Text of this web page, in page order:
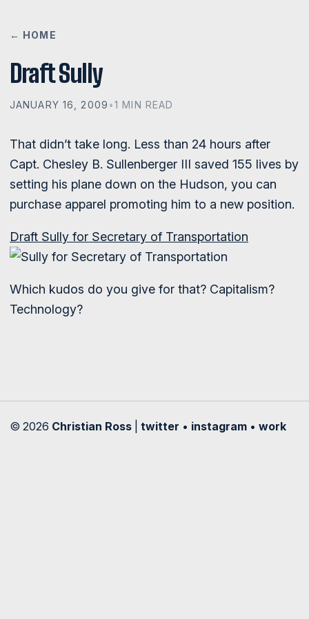
← HOME
Draft Sully
JANUARY 16, 2009 •1 MIN READ
That didn’t take long. Less than 24 hours after
Capt. Chesley B. Sullenberger III saved 155 lives by
setting his plane down on the Hudson, you can
purchase apparel promoting him to a new position.
Draft Sully for Secretary of Transportation
Which kudos do you give for that? Capitalism?
Technology?
© 2026 Christian Ross twitter • instagram • work